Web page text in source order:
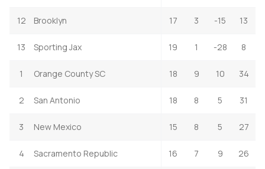
12 Brooklyn 17 3 -15 13
13 Sporting Jax 19 1 -28 8
1 Orange County SC 18 9 10 34
2 San Antonio 18 8 5 31
3 New Mexico 15 8 5 27
4 Sacramento Republic 16 7 9 26